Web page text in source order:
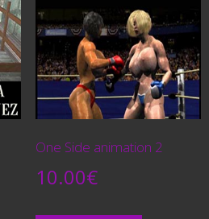
One Side animation 2
10.00€